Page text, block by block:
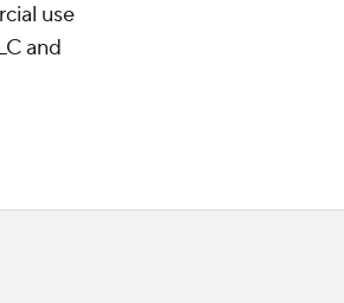
use
and